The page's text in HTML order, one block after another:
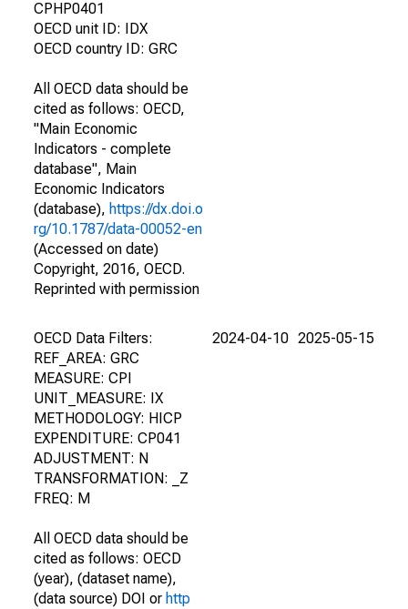
CPHP0401
OECD unit ID: IDX
OECD country ID: GRC
All OECD data should be
cited as follows: OECD,
"Main Economic
Indicators - complete
database", Main
Economic Indicators
(database), https://dx.doi.o
rg/10.1787/data-00052-en
(Accessed on date)
Copyright, 2016, OECD.
Reprinted with permission
OECD Data Filters:
REF_AREA: GRC
MEASURE: CPI
UNIT_MEASURE: IX
METHODOLOGY: HICP
EXPENDITURE: CP041
ADJUSTMENT: N
TRANSFORMATION: _Z
FREQ: M
All OECD data should be
cited as follows: OECD
(year), (dataset name),
(data source) DOI or http
2024-04-10 2025-05-15